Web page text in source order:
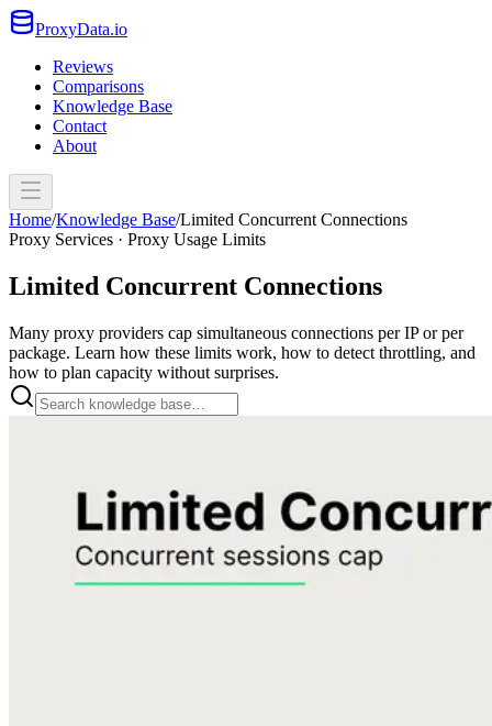
ProxyData.io
Reviews
Comparisons
Knowledge Base
Contact
About
Home/Knowledge Base/Limited Concurrent Connections
Proxy Services · Proxy Usage Limits
Limited Concurrent Connections
Many proxy providers cap simultaneous connections per IP or per
package. Learn how these limits work, how to detect throttling, and
how to plan capacity without surprises.